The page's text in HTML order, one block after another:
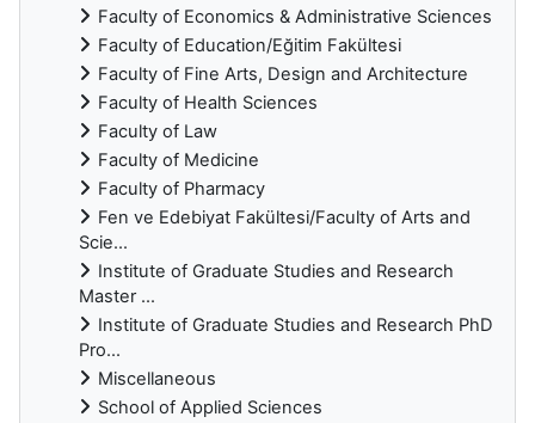
Faculty of Economics & Administrative Sciences
Faculty of Education/Eğitim Fakültesi
Faculty of Fine Arts, Design and Architecture
Faculty of Health Sciences
Faculty of Law
Faculty of Medicine
Faculty of Pharmacy
Fen ve Edebiyat Fakültesi/Faculty of Arts and
Scie...
Institute of Graduate Studies and Research
Master ...
Institute of Graduate Studies and Research PhD
Pro...
Miscellaneous
School of Applied Sciences